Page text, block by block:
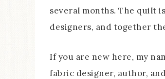
several months. The quilt
designers, and together
If you are new here, my
fabric designer, author,